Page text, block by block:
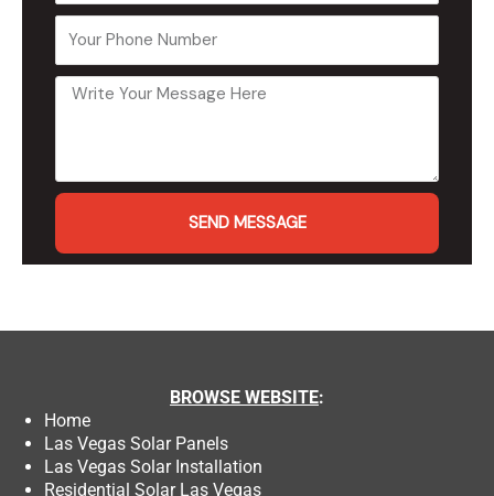
SEND MESSAGE
BROWSE WEBSITE:
Home
Las Vegas Solar Panels
Las Vegas Solar Installation
Residential Solar Las Vegas